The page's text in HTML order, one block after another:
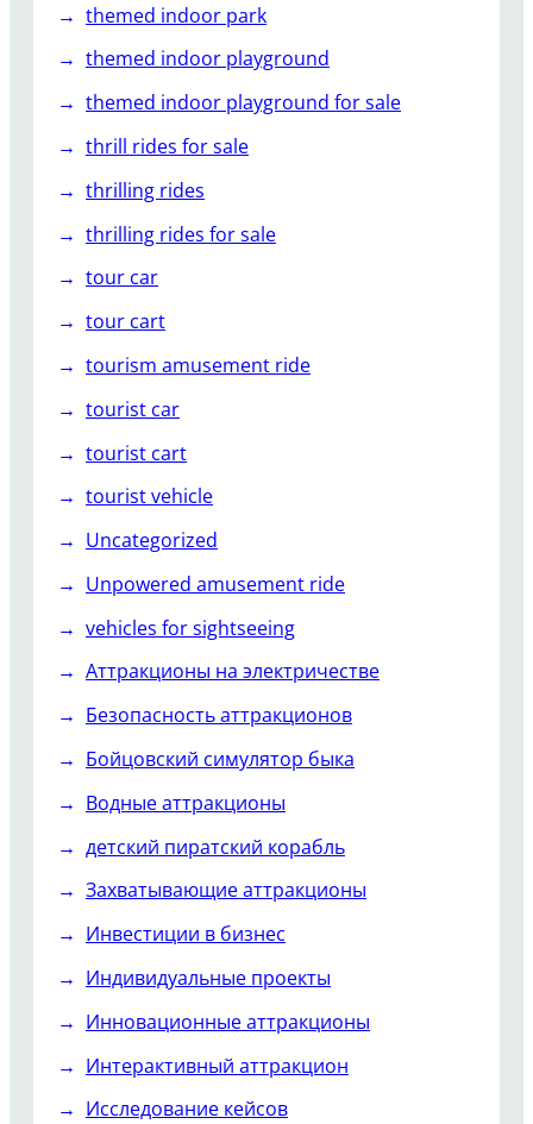
themed indoor park
themed indoor playground
themed indoor playground for sale
thrill rides for sale
thrilling rides
thrilling rides for sale
tour car
tour cart
tourism amusement ride
tourist car
tourist cart
tourist vehicle
Uncategorized
Unpowered amusement ride
vehicles for sightseeing
Аттракционы на электричестве
Безопасность аттракционов
Бойцовский симулятор быка
Водные аттракционы
детский пиратский корабль
Захватывающие аттракционы
Инвестиции в бизнес
Индивидуальные проекты
Инновационные аттракционы
Интерактивный аттракцион
Исследование кейсов